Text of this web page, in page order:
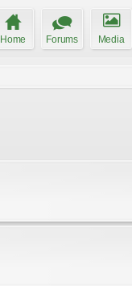
Home Forums Media